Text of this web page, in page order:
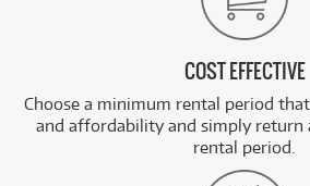
COST EFFECTIVE
Choose a minimum rental period
and affordability and simply
rental period.